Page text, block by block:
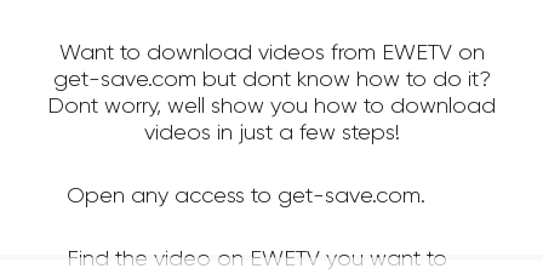
Want to download videos from EWETV on
get-save.com but dont know how to do it?
Dont worry, well show you how to download
videos in just a few steps!
Open any access to get-save.com.
Find the video on EWETV you want to